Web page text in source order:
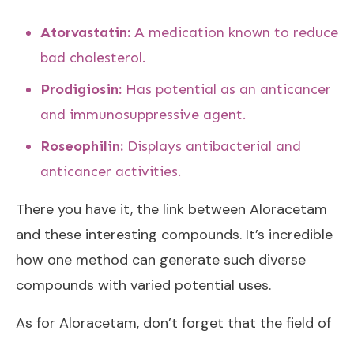
Atorvastatin: A medication known to reduce
bad cholesterol.
Prodigiosin: Has potential as an anticancer
and immunosuppressive agent.
Roseophilin: Displays antibacterial and
anticancer activities.
There you have it, the link between Aloracetam
and these interesting compounds. It’s incredible
how one method can generate such diverse
compounds with varied potential uses.
As for Aloracetam, don’t forget that the field of